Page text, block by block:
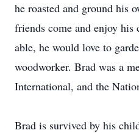
he roasted and ground his
friends come and enjoy his
able, he would love to
woodworker. Brad was a
International, and the
Brad is survived by his